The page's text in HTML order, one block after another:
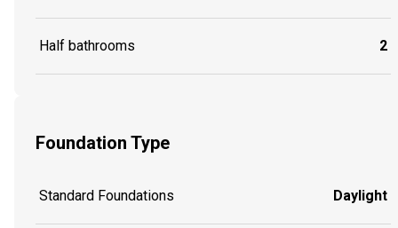
Half bathrooms 2
Foundation Type
Standard Foundations Daylight